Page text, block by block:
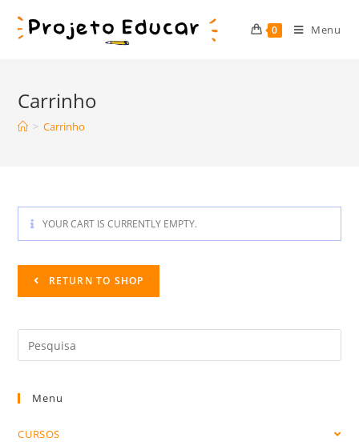
0 Menu
Carrinho
> Carrinho
YOUR CART IS CURRENTLY EMPTY.
RETURN TO SHOP
Search
this
Menu
CURSOS